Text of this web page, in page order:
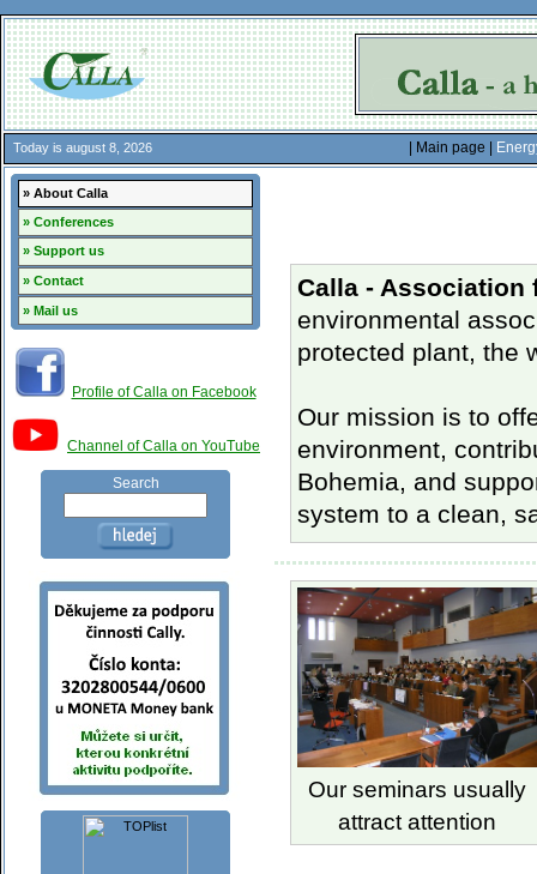
Today is august 8, 2026 | Main page |
» About Calla
» Conferences
» Support us
» Contact
» Mail us
Profile of Calla on Facebook
Channel of Calla on YouTube
Search
Calla - Association
environmental
protected plant, the
Our mission is to
environment,
Bohemia, and
system to a clean,
Our seminars usually
attract attention